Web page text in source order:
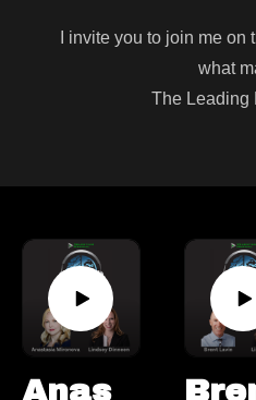
I invite you to join me
what
The Leading
Anas